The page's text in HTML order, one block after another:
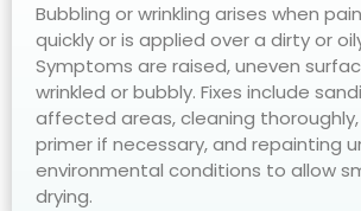
Bubbling or wrinkling arises when
quickly or is applied over a dirty or
Symptoms are raised, uneven
wrinkled or bubbly. Fixes include
affected areas, cleaning
primer if necessary, and repainting
environmental conditions to allow
drying.